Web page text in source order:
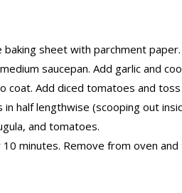
sheet with parchment paper.
saucepan. Add garlic and
coat. Add diced tomatoes and
half lengthwise (scooping out
and tomatoes.
minutes. Remove from oven